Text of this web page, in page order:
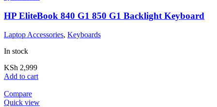
HP EliteBook 840 G1 850 G1 Backlight Keyboard
Laptop Accessories, Keyboards
In stock
KSh 2,999
Add to cart
Compare
Quick view